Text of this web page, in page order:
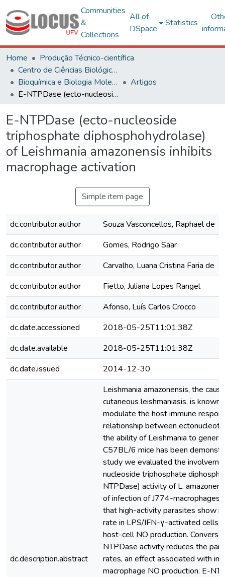
Communities
&
Collections
All of
DSpace
Statistics
Home
Produção Técnico-científica
Centro de Ciências Biológicas e da Saúde
Bioquímica e Biologia Molecular
Artigos
E-NTPDase (ecto-nucleoside triphosphate diphosphohydrolase) of Leishmania amazonensis inhibits macrophage activation
E-NTPDase (ecto-nucleoside
triphosphate diphosphohydrolase)
of Leishmania amazonensis inhibits
macrophage activation
Simple item page
dc.contributor.author
Souza Vasconcellos, Raphael de
dc.contributor.author
Gomes, Rodrigo Saar
dc.contributor.author
Carvalho, Luana Cristina Faria de
dc.contributor.author
Fietto, Juliana Lopes Rangel
dc.contributor.author
Afonso, Luís Carlos Crocco
dc.date.accessioned
2018-05-25T11:01:38Z
dc.date.available
2018-05-25T11:01:38Z
dc.date.issued
2014-12-30
dc.description.abstract
Leishmania amazonensis, the
cutaneous leishmaniasis, is
modulate the host immune
relationship between
the ability of Leishmania to
C57BL/6 mice has been
study we evaluated the
nucleoside triphosphate
NTPDase) activity of L.
of infection of J774-
that high-activity parasites show
rate in LPS/IFN-γ-activated cells,
host-cell NO production.
NTPDase activity reduces the
rates, an effect associated with
macrophage NO production. E-